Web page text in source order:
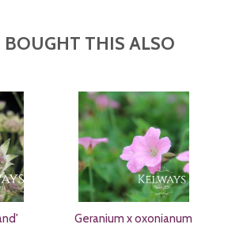
BOUGHT THIS ALSO
Geranium x oxonianum